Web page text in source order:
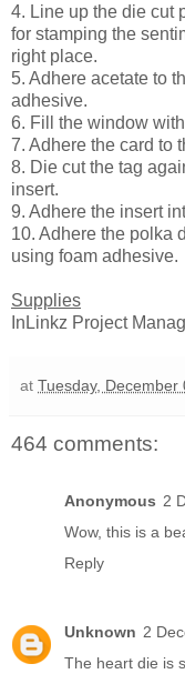
4. Line up the die cut
for stamping the
right place.
5. Adhere acetate to
adhesive.
6. Fill the window
7. Adhere the card to
8. Die cut the tag
insert.
9. Adhere the insert
10. Adhere the polka
using foam adhesive.
Supplies
InLinkz Project
at Tuesday, December
464 comments:
Anonymous 2
Wow, this is a
Reply
Unknown 2
The heart die is